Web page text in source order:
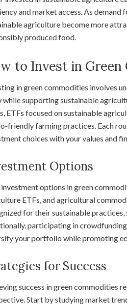
and market access. As
agriculture become more
produced food.
to Invest in Green
in green commodities involves
while supporting sustainable
ETFs focused on sustainable
friendly farming practices. Each
choices with your values and
Options
investment options in green
ETFs, and agricultural
for their sustainable
participating in
your portfolio while promoting
for Success
success in green commodities
Start by studying market